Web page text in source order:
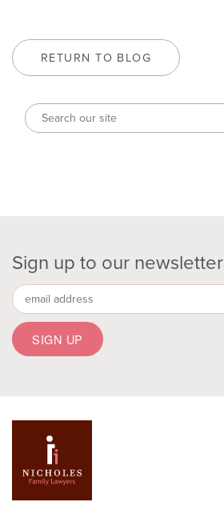
RETURN TO BLOG
Sign up to our newsletter